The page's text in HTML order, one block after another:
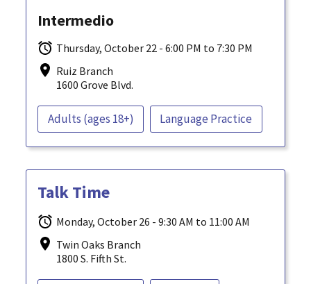
Intermedio
Thursday, October 22 - 6:00 PM to 7:30 PM
Ruiz Branch
1600 Grove Blvd.
Adults (ages 18+) Language Practice
Talk Time
Monday, October 26 - 9:30 AM to 11:00 AM
Twin Oaks Branch
1800 S. Fifth St.